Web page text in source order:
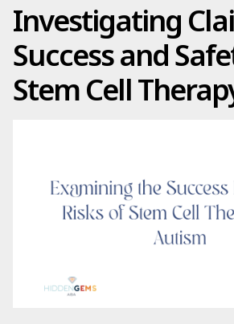
Investigating
Success and
Stem Cell